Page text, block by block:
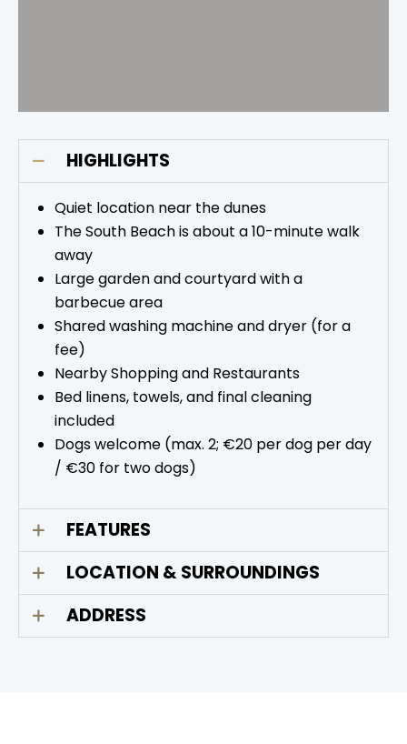
HIGHLIGHTS
Quiet location near the dunes
The South Beach is about a 10-minute walk
away
Large garden and courtyard with a
barbecue area
Shared washing machine and dryer (for a
fee)
Nearby Shopping and Restaurants
Bed linens, towels, and final cleaning
included
Dogs welcome (max. 2; €20 per dog per day
/ €30 for two dogs)
FEATURES
LOCATION & SURROUNDINGS
ADDRESS